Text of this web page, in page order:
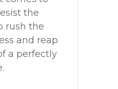
the
rush the
and reap
a perfectly